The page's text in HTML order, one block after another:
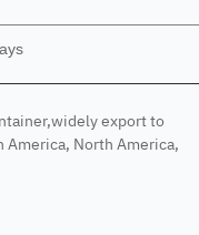
export to
America, North America,